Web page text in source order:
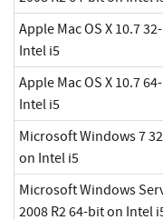
Apple Mac OS X 10.7
Intel i5
Apple Mac OS X 10.7
Intel i5
Microsoft Windows 7
on Intel i5
Microsoft Windows
2008 R2 64-bit on Intel